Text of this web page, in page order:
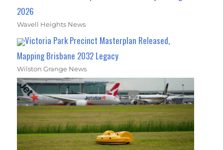
2026
Wavell Heights News
Victoria Park Precinct Masterplan Released,
Mapping Brisbane 2032 Legacy
Wilston Grange News